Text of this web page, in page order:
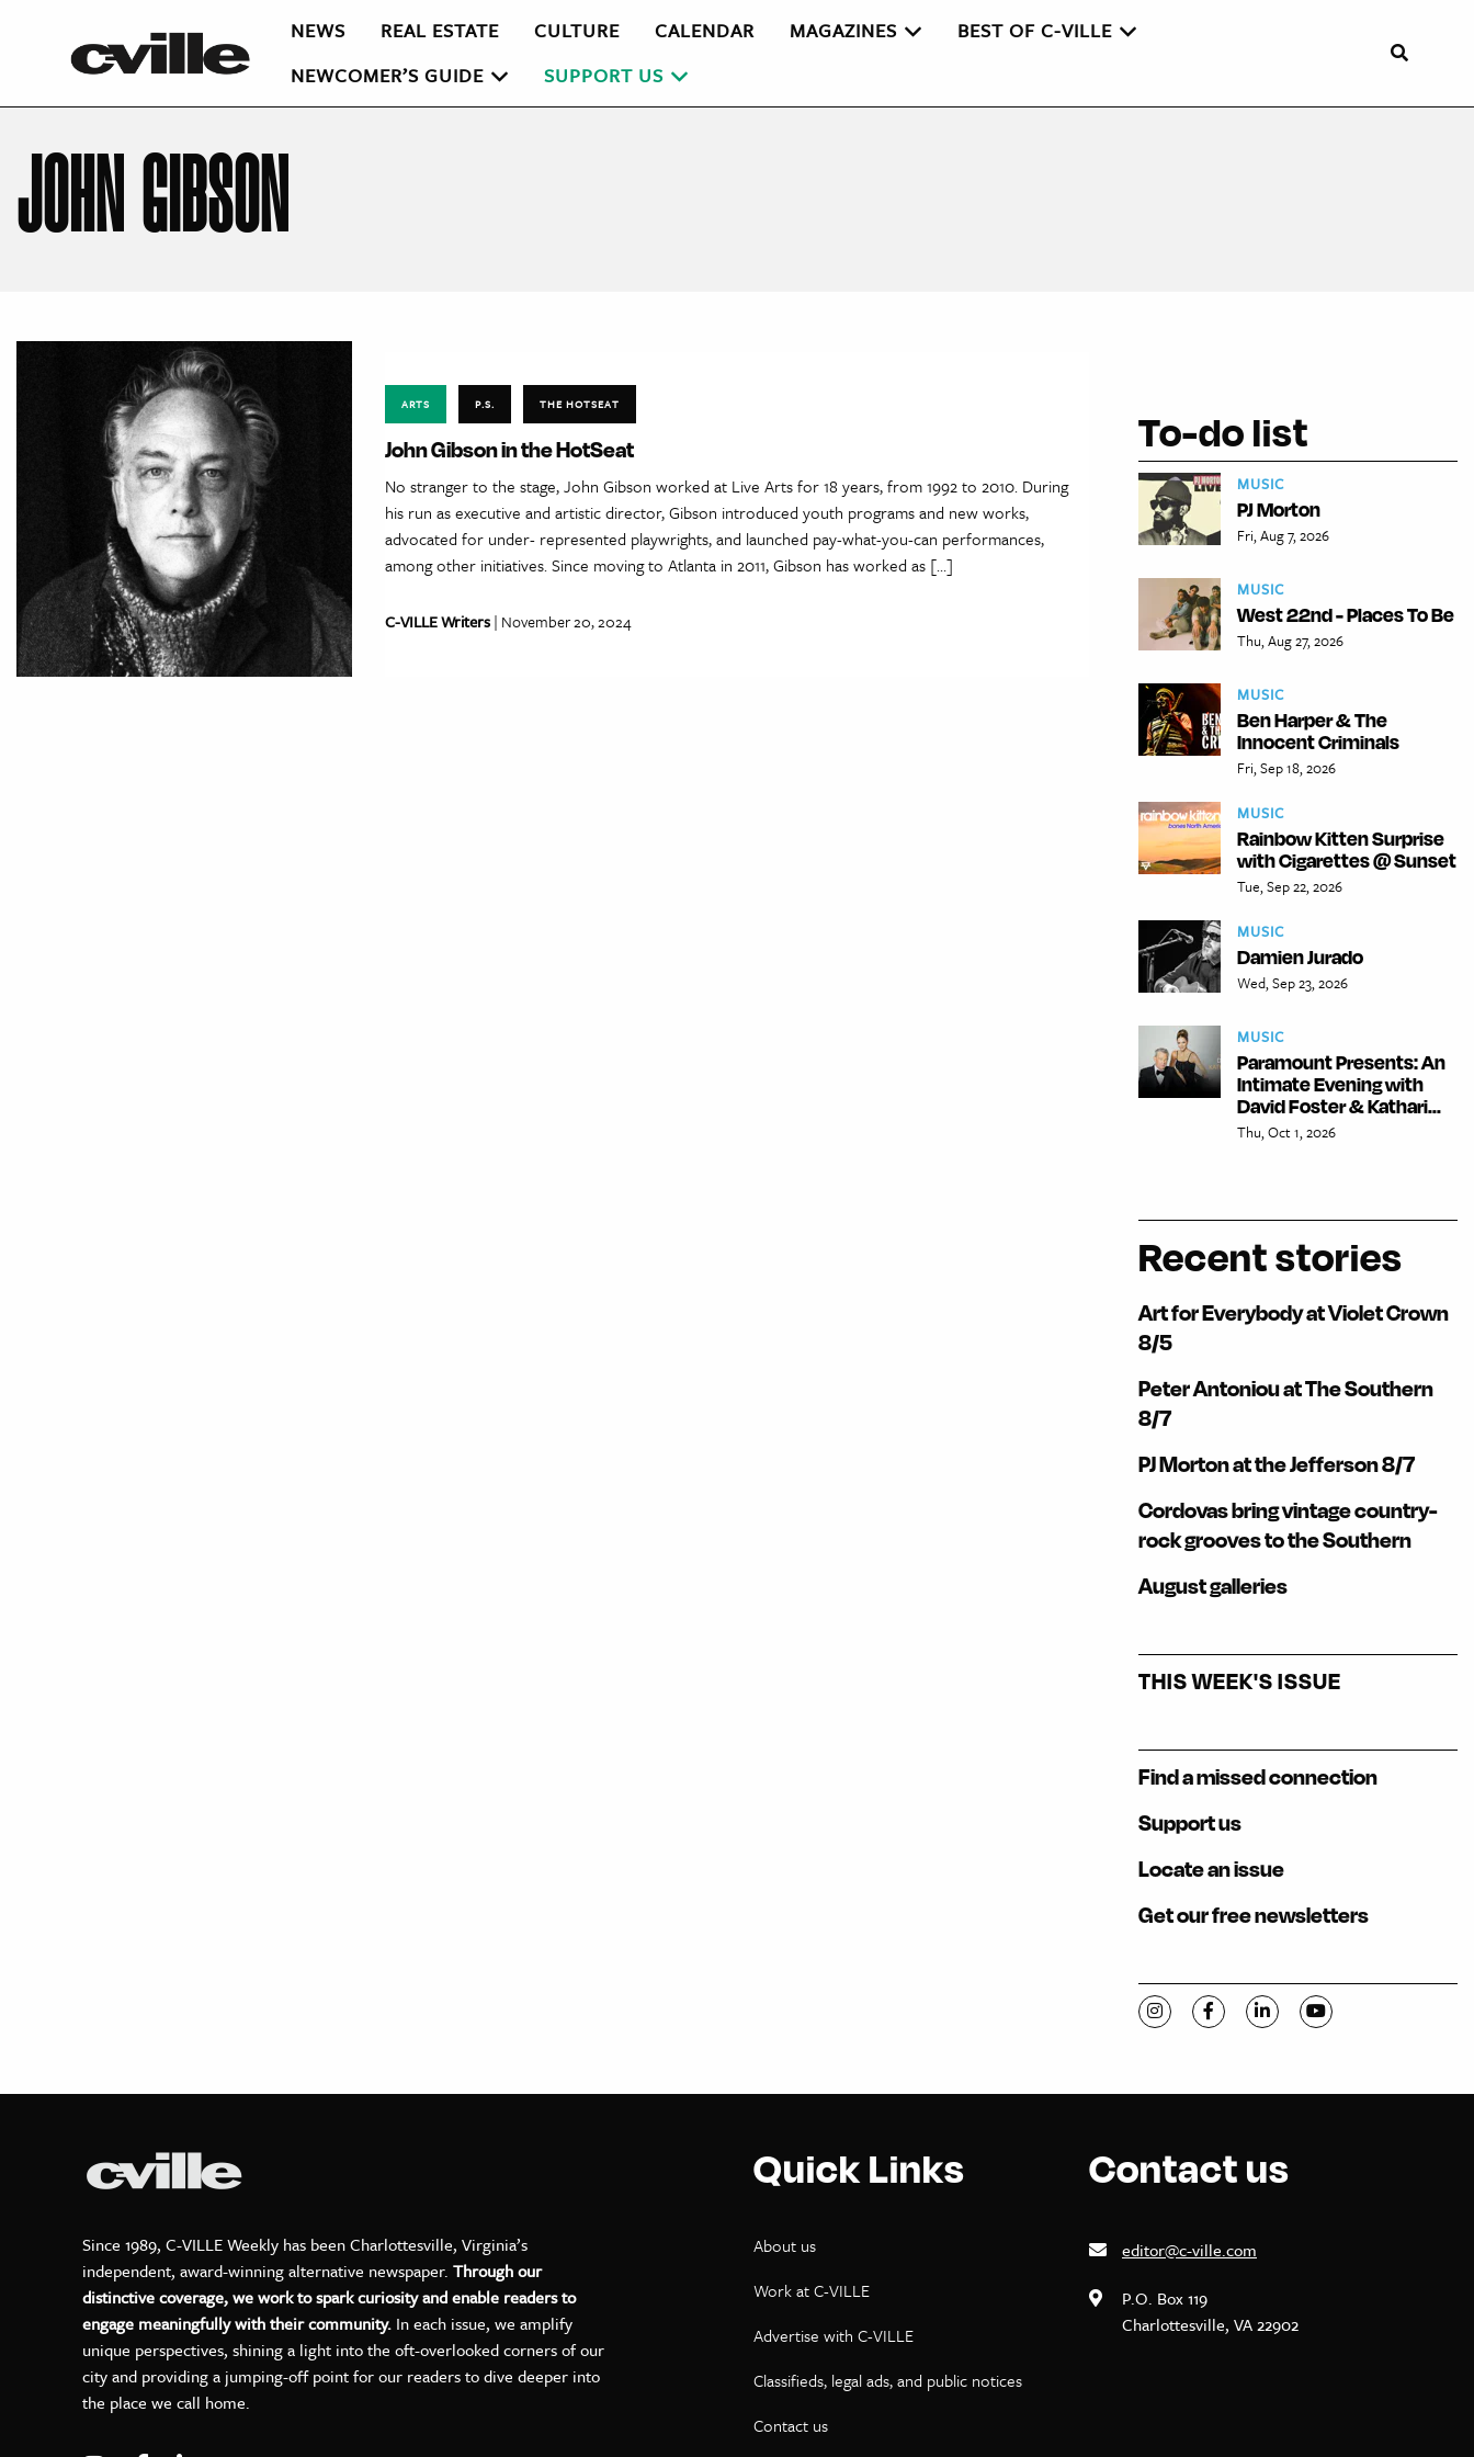
NEWS REAL ESTATE CULTURE CALENDAR MAGAZINES
BEST OF C-VILLE
NEWCOMER’S GUIDE
SUPPORT US
JOHN GIBSON
ARTS P.S. THE HOTSEAT
John Gibson in the HotSeat
No stranger to the stage, John Gibson worked at Live Arts for 18 years, from 1992 to 2010. During
his run as executive and artistic director, Gibson introduced youth programs and new works,
advocated for under- represented playwrights, and launched pay-what-you-can performances,
among other initiatives. Since moving to Atlanta in 2011, Gibson has worked as […]
C-VILLE Writers| November 20, 2024
To-do list
MUSIC
PJ Morton
Fri, Aug 7, 2026
MUSIC
West 22nd - Places To Be
Thu, Aug 27, 2026
MUSIC
Ben Harper & The
Innocent Criminals
Fri, Sep 18, 2026
MUSIC
Rainbow Kitten Surprise
with Cigarettes @ Sunset
Tue, Sep 22, 2026
MUSIC
Damien Jurado
Wed, Sep 23, 2026
MUSIC
Paramount Presents: An
Intimate Evening with
David Foster & Kathari...
Thu, Oct 1, 2026
Recent stories
Art for Everybody at Violet Crown
8/5
Peter Antoniou at The Southern
8/7
PJ Morton at the Jefferson 8/7
Cordovas bring vintage country-
rock grooves to the Southern
August galleries
THIS WEEK'S ISSUE
Find a missed connection
Support us
Locate an issue
Get our free newsletters
Visit C-VILLE Weekly on Instagram
Visit C-VILLE Weekly on Facebook
Visit C-VILLE Weekly on
Visit C-VILLE
Since 1989, C-VILLE Weekly has been Charlottesville, Virginia’s
independent, award-winning alternative newspaper. Through our
distinctive coverage, we work to spark curiosity and enable readers to
engage meaningfully with their community. In each issue, we amplify
unique perspectives, shining a light into the oft-overlooked corners of our
city and providing a jumping-off point for our readers to dive deeper into
the place we call home.
Quick Links
About us
Work at C-VILLE
Advertise with C-VILLE
Classifieds, legal ads, and public notices
Contact us
Contact us
editor@c-ville.com
P.O. Box 119
Charlottesville, VA 22902